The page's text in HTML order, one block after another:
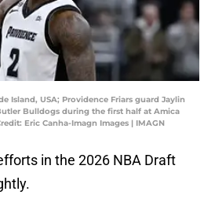
Island, USA; Providence Friars guard Jaylin
Bulldogs during the first half at Amica
Eric Canha-Imagn Images | IMAGN
in the 2026 NBA Draft